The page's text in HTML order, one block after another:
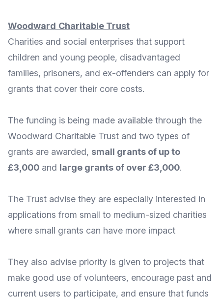
Woodward Charitable Trust
Charities and social enterprises that support
children and young people, disadvantaged
families, prisoners, and ex-offenders can apply for
grants that cover their core costs.
The funding is being made available through the
Woodward Charitable Trust and two types of
grants are awarded, small grants of up to
£3,000 and large grants of over £3,000.
The Trust advise they are especially interested in
applications from small to medium-sized charities
where small grants can have more impact
They also advise priority is given to projects that
make good use of volunteers, encourage past and
current users to participate, and ensure that funds